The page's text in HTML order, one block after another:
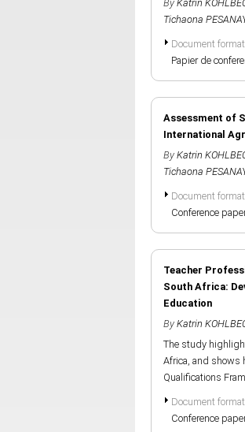
By Katrin
Tichaona
Document format
Papier de
Assessment of
International
By Katrin
Tichaona
Document format
Conference
Teacher
South Africa:
Education
By Katrin
The study
Africa, and shows
Qualifications
Document format
Conference